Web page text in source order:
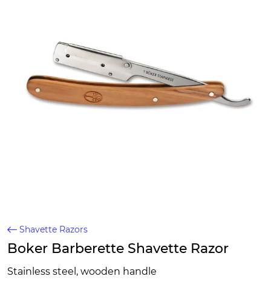
Shavette Razors
Boker Barberette Shavette Razor
Stainless steel, wooden handle